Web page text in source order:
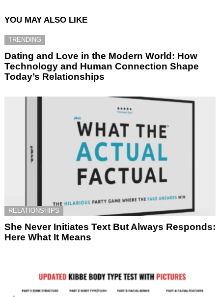
YOU MAY ALSO LIKE
TRENDING
Dating and Love in the Modern World: How
Technology and Human Connection Shape
Today’s Relationships
RELATIONSHIPS
She Never Initiates Text But Always Responds:
Here What It Means